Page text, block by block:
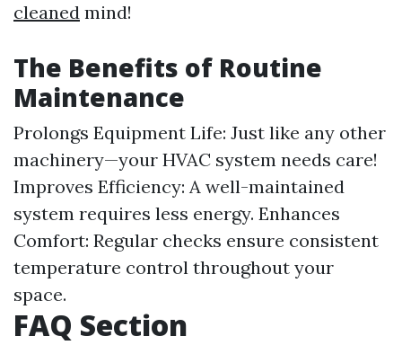
cleaned mind!
The Benefits of Routine
Maintenance
Prolongs Equipment Life: Just like any other
machinery—your HVAC system needs care!
Improves Efficiency: A well-maintained
system requires less energy. Enhances
Comfort: Regular checks ensure consistent
temperature control throughout your
space.
FAQ Section